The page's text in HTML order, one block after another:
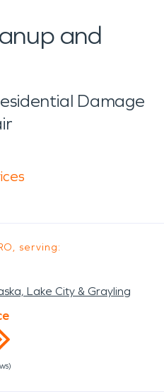
and
Damage
serving:
Lake City & Grayling